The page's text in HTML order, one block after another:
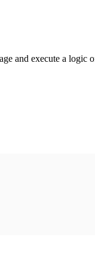
and execute a logic